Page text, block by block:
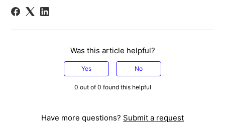
Was this article helpful?
Yes No
0 out of 0 found this helpful
Have more questions? Submit a request